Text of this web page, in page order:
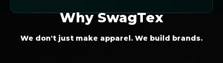
Why SwagTex
We don't just make apparel. We build brands.